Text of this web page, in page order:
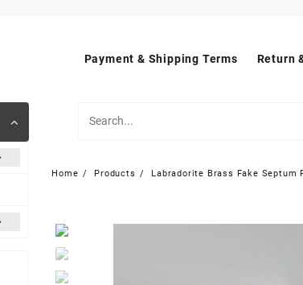
Payment & Shipping Terms Return
Home Products
Labradorite Brass Fake Septum